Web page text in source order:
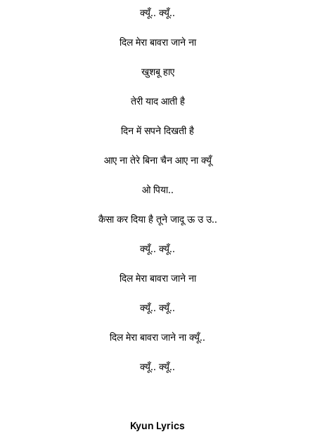
क्यूँ.. क्यूँ..
दिल मेरा बावरा जाने ना
खुशबू हाए
तेरी याद आती है
दिन में सपने दिखती है
आए ना तेरे बिना चैन आए ना क्यूँ
ओ पिया..
कैसा कर दिया है तूने जादू ऊ उ उ..
क्यूँ.. क्यूँ..
दिल मेरा बावरा जाने ना
क्यूँ.. क्यूँ..
दिल मेरा बावरा जाने ना क्यूँ..
क्यूँ.. क्यूँ..
Kyun Lyrics